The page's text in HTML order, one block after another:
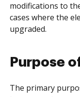
modifications to
cases where the
upgraded.
Purpose
The primary